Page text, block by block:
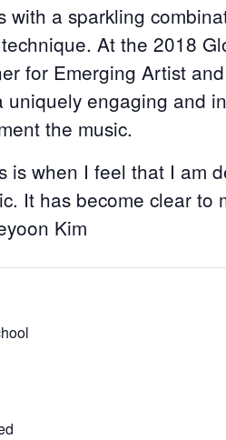
a sparkling
At the 2018
for Emerging Artist
engaging and
the music.
is when I feel that I am
It has become clear to
Kim